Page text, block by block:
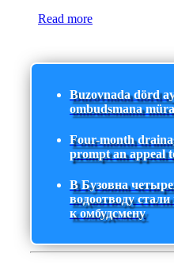
Read more
Buzovnada dörd
ombudsmana
Four-month
prompt an appeal
В Бузовна
водоотводу
к омбудсмену